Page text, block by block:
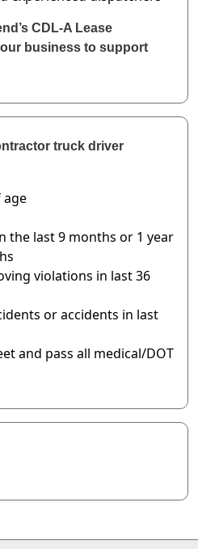
CDL-A Lease
our business to support
truck driver
age
the last 9 months or 1 year
violations in last 36
or accidents in last
and pass all medical/DOT